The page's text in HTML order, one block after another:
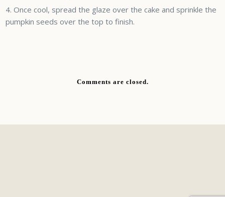
Once cool, spread the glaze over the cake and sprinkle the
pumpkin seeds over the top to finish.
Comments are closed.